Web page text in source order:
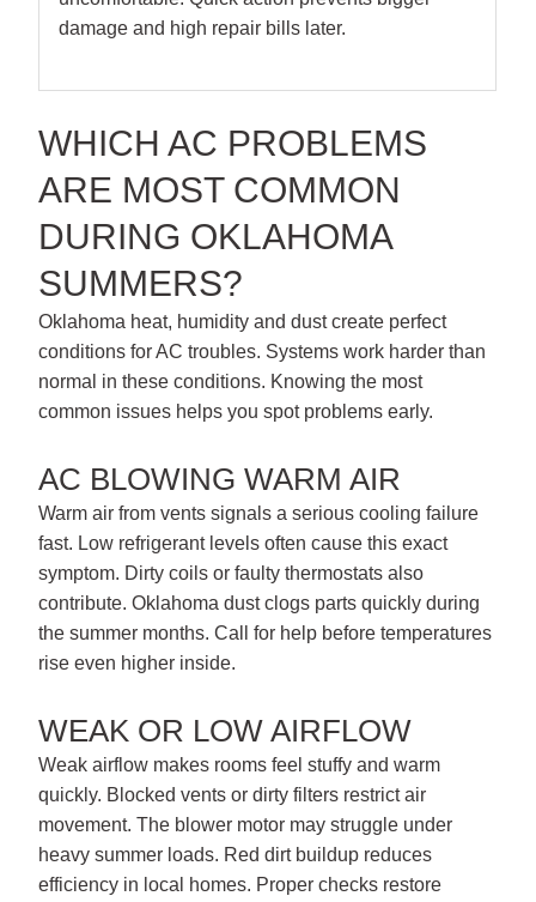
damage and high repair bills later.
WHICH AC PROBLEMS
ARE MOST COMMON
DURING OKLAHOMA
SUMMERS?
Oklahoma heat, humidity and dust create perfect
conditions for AC troubles. Systems work harder than
normal in these conditions. Knowing the most
common issues helps you spot problems early.
AC BLOWING WARM AIR
Warm air from vents signals a serious cooling failure
fast. Low refrigerant levels often cause this exact
symptom. Dirty coils or faulty thermostats also
contribute. Oklahoma dust clogs parts quickly during
the summer months. Call for help before temperatures
rise even higher inside.
WEAK OR LOW AIRFLOW
Weak airflow makes rooms feel stuffy and warm
quickly. Blocked vents or dirty filters restrict air
movement. The blower motor may struggle under
heavy summer loads. Red dirt buildup reduces
efficiency in local homes. Proper checks restore